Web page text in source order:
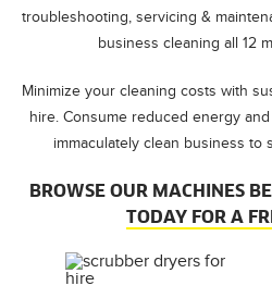
troubleshooting, servicing &
business cleaning all 12
Minimize your cleaning costs with
hire. Consume reduced energy
immaculately clean business to
BROWSE OUR MACHINES
TODAY FOR A